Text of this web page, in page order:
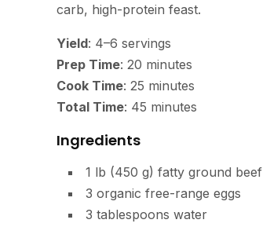
carb, high-protein feast.
Yield: 4–6 servings
Prep Time: 20 minutes
Cook Time: 25 minutes
Total Time: 45 minutes
Ingredients
1 lb (450 g) fatty ground beef
3 organic free-range eggs
3 tablespoons water